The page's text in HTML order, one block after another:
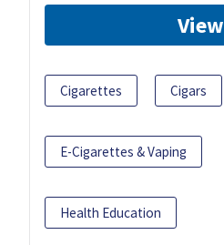
View
Cigarettes Cigars
E-Cigarettes & Vaping
Health Education